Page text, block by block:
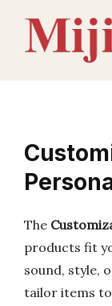
content
The
products fit
sound, style,
tailor items